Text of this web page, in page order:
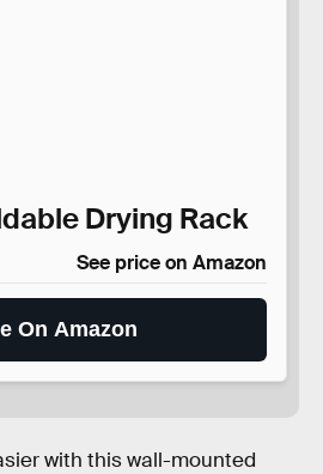
Drying Rack
See price on Amazon
On Amazon
with this wall-mounted